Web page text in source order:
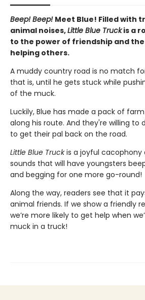
Beep! Beep! Meet Blue! Filled with
animal noises,Little Blue Truckis a
to the power of friendship and
helping others.
A muddy country road is no match
that is, until he gets stuck while
of the muck.
Luckily, Blue has made a pack of
along his route. And they're willing to
to get their pal back on the road.
Little Blue Truckis a joyful cacophony
sounds that will have youngsters
and begging for one more go-round!
Along the way, readers see that it
animal friends. If we show a friendly
we’re more likely to get help when
muck in a truck!